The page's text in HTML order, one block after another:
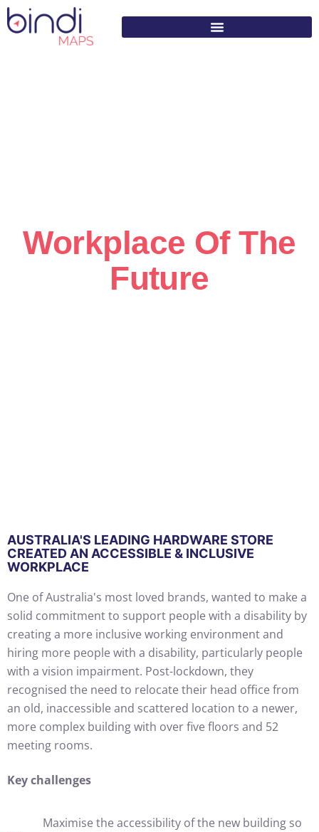
content
Workplace Of The
Future
AUSTRALIA'S LEADING HARDWARE STORE
CREATED AN ACCESSIBLE & INCLUSIVE
WORKPLACE
One of Australia's most loved brands, wanted to make a
solid commitment to support people with a disability by
creating a more inclusive working environment and
hiring more people with a disability, particularly people
with a vision impairment. Post-lockdown, they
recognised the need to relocate their head office from
an old, inaccessible and scattered location to a newer,
more complex building with over five floors and 52
meeting rooms.
Key challenges
Maximise the accessibility of the new building so